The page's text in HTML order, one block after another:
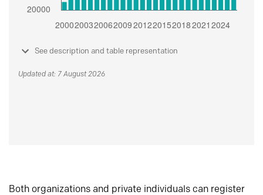
See description and table representation
Updated at: 7 August 2026
Both organizations and private individuals can register